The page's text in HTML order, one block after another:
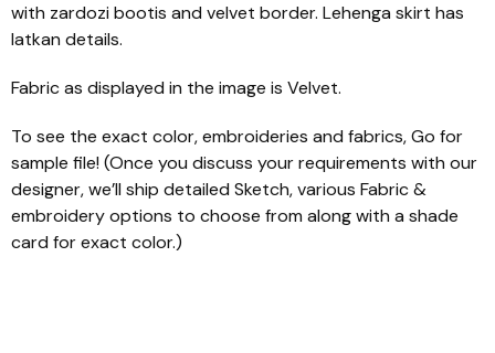
with zardozi bootis and velvet border. Lehenga skirt has
latkan details.
Fabric as displayed in the image is Velvet.
To see the exact color, embroideries and fabrics, Go for
sample file! (Once you discuss your requirements with our
designer, we’ll ship detailed Sketch, various Fabric &
embroidery options to choose from along with a shade
card for exact color.)